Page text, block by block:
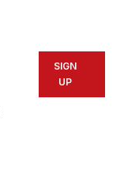
SIGN
UP